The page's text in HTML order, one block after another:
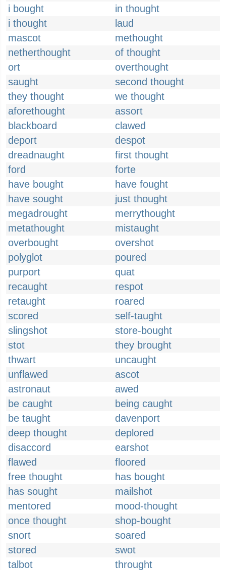
i bought
in thought
i thought
laud
mascot
methought
netherthought
of thought
ort
overthought
saught
second thought
they thought
we thought
aforethought
assort
blackboard
clawed
deport
despot
dreadnaught
first thought
ford
forte
have bought
have fought
have sought
just thought
megadrought
merrythought
metathought
mistaught
overbought
overshot
polyglot
poured
purport
quat
recaught
respot
retaught
roared
scored
self-taught
slingshot
store-bought
stot
they brought
thwart
uncaught
unflawed
ascot
astronaut
awed
be caught
being caught
be taught
davenport
deep thought
deplored
disaccord
earshot
flawed
floored
free thought
has bought
has sought
mailshot
mentored
mood-thought
once thought
shop-bought
snort
soared
stored
swot
talbot
throught